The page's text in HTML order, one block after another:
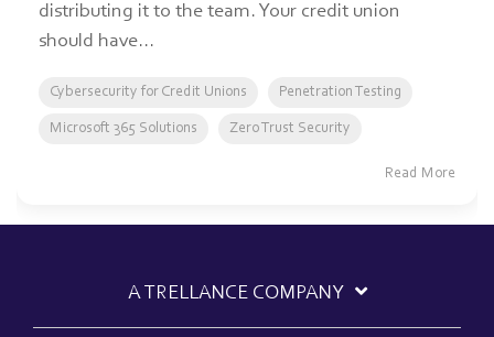
distributing it to the team. Your credit union
should have...
Cybersecurity for Credit Unions Penetration Testing
Microsoft 365 Solutions Zero Trust Security
Read More
A TRELLANCE COMPANY